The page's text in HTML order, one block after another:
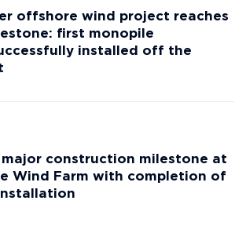
offshore wind project reaches
first monopile
installed off the
major construction milestone at
Wind Farm with completion of